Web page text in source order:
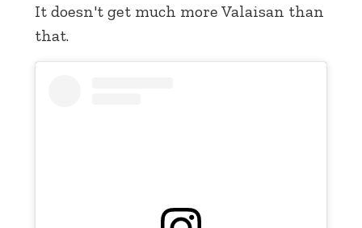
It doesn't get much more Valaisan than
that.